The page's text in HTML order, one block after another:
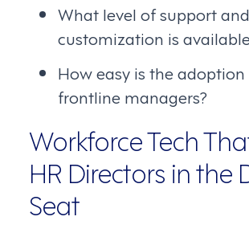
What level of support and
customization is
How easy is the
frontline managers?
Workforce Tech
HR Directors in the
Seat